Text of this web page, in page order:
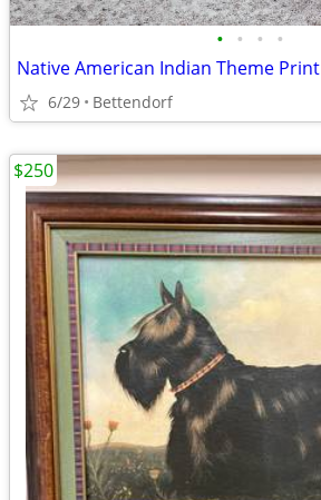
• • • •
Native American Indian Theme Print
6/29 Bettendorf
$250